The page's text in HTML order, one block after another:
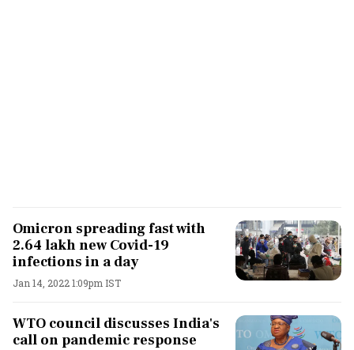
Omicron spreading fast with
2.64 lakh new Covid-19
infections in a day
Jan 14, 2022 1:09pm IST
WTO council discusses India's
call on pandemic response